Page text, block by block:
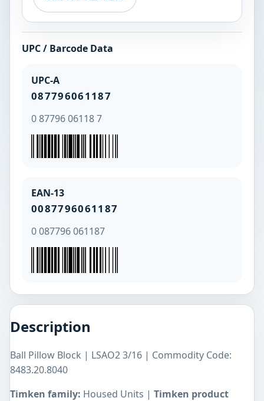
UPC / Barcode Data
UPC-A
087796061187
0 87796 06118 7
EAN-13
0087796061187
0 087796 061187
Description
Ball Pillow Block | LSAO2 3/16 | Commodity Code:
8483.20.8040
Timken family: Housed Units | Timken product